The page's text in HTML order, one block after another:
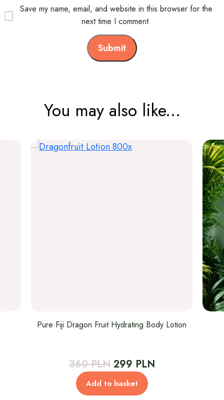
Save my name, email, and website in this browser for the
next time I comment.
You may also like...
Pure Fiji Dragon Fruit Hydrating Body Lotion
360PLN Original
price
was:
299 PLNCurrent
Add to basket